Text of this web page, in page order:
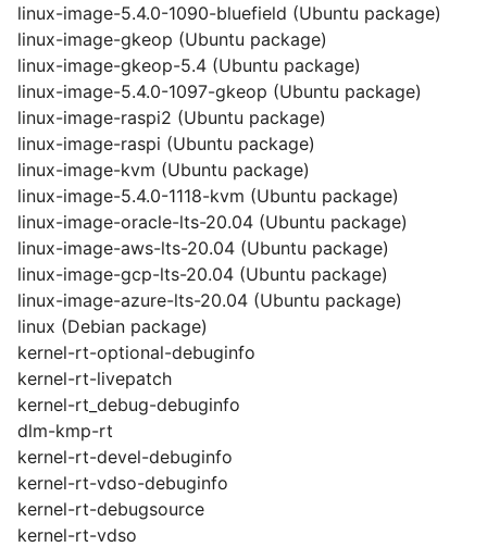
linux-image-5.4.0-1090-bluefield (Ubuntu package)
linux-image-gkeop (Ubuntu package)
linux-image-gkeop-5.4 (Ubuntu package)
linux-image-5.4.0-1097-gkeop (Ubuntu package)
linux-image-raspi2 (Ubuntu package)
linux-image-raspi (Ubuntu package)
linux-image-kvm (Ubuntu package)
linux-image-5.4.0-1118-kvm (Ubuntu package)
linux-image-oracle-lts-20.04 (Ubuntu package)
linux-image-aws-lts-20.04 (Ubuntu package)
linux-image-gcp-lts-20.04 (Ubuntu package)
linux-image-azure-lts-20.04 (Ubuntu package)
linux (Debian package)
kernel-rt-optional-debuginfo
kernel-rt-livepatch
kernel-rt_debug-debuginfo
dlm-kmp-rt
kernel-rt-devel-debuginfo
kernel-rt-vdso-debuginfo
kernel-rt-debugsource
kernel-rt-vdso